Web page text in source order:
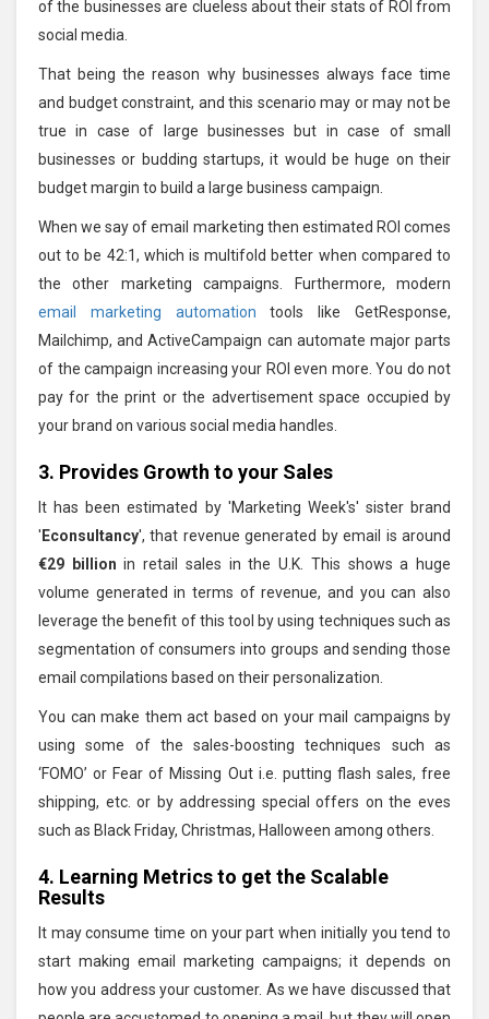
of the businesses are clueless about their stats of ROI from
social media.
That being the reason why businesses always face time
and budget constraint, and this scenario may or may not be
true in case of large businesses but in case of small
businesses or budding startups, it would be huge on their
budget margin to build a large business campaign.
When we say of email marketing then estimated ROI comes
out to be 42:1, which is multifold better when compared to
the other marketing campaigns. Furthermore, modern
email marketing automation tools like GetResponse,
Mailchimp, and ActiveCampaign can automate major parts
of the campaign increasing your ROI even more. You do not
pay for the print or the advertisement space occupied by
your brand on various social media handles.
3. Provides Growth to your Sales
It has been estimated by 'Marketing Week's' sister brand
' Econsultancy', that revenue generated by email is around
€29 billion in retail sales in the U.K. This shows a huge
volume generated in terms of revenue, and you can also
leverage the benefit of this tool by using techniques such as
segmentation of consumers into groups and sending those
email compilations based on their personalization.
You can make them act based on your mail campaigns by
using some of the sales-boosting techniques such as
‘FOMO’ or Fear of Missing Out i.e. putting flash sales, free
shipping, etc. or by addressing special offers on the eves
such as Black Friday, Christmas, Halloween among others.
4. Learning Metrics to get the Scalable
Results
It may consume time on your part when initially you tend to
start making email marketing campaigns; it depends on
how you address your customer. As we have discussed that